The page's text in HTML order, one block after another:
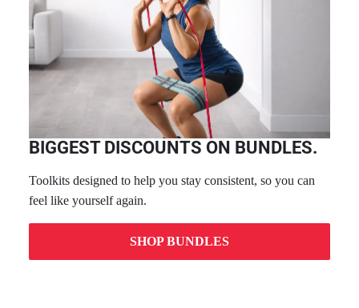
BIGGEST DISCOUNTS ON BUNDLES.
Toolkits designed to help you stay consistent, so you can
feel like yourself again.
SHOP BUNDLES